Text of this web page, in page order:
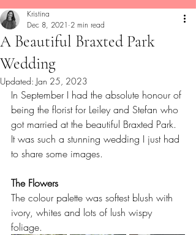
A Beautiful Braxted Park
Wedding
Kristina
Dec 8, 2021 2 min read
Updated: Jan 25, 2023
In September I had the absolute honour of
being the florist for Leiley and Stefan who
got married at the beautiful Braxted Park.
It was such a stunning wedding I just had
to share some images.
The Flowers
The colour palette was softest blush with
ivory, whites and lots of lush wispy
foliage.